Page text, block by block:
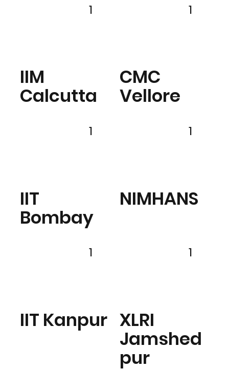
IIM
Calcutta
1
CMC
Vellore
1
IIT
Bombay
1
NIMHANS
1
IIT Kanpur
1
XLRI
Jamshed
pur
1